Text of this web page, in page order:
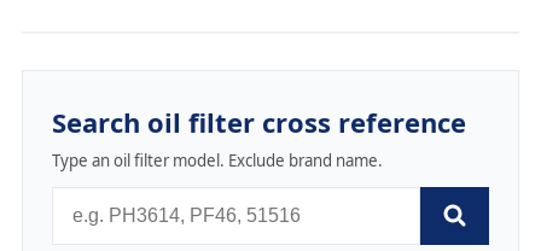
Search oil filter cross reference
Type an oil filter model. Exclude brand name.